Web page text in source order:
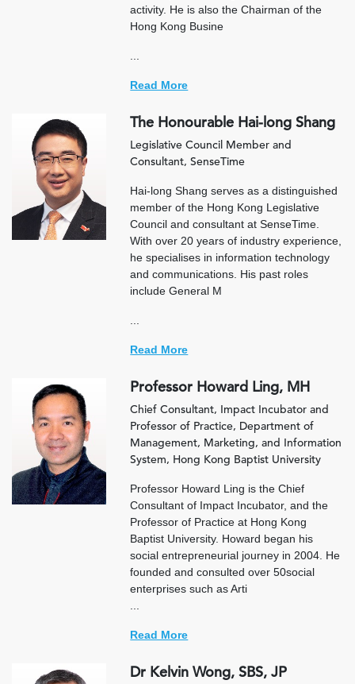
activity. He is also the Chairman of the
Hong Kong Busine
Read More
The Honourable Hai-long Shang
Legislative Council Member and
Consultant, SenseTime
Hai-long Shang serves as a distinguished
member of the Hong Kong Legislative
Council and consultant at SenseTime.
With over 20 years of industry experience,
he specialises in information technology
and communications. His past roles
include General M
Read More
Professor Howard Ling, MH
Chief Consultant, Impact Incubator and
Professor of Practice, Department of
Management, Marketing, and Information
System, Hong Kong Baptist University
Professor Howard Ling is the Chief
Consultant of Impact Incubator, and the
Professor of Practice at Hong Kong
Baptist University. Howard began his
social entrepreneurial journey in 2004. He
founded and consulted over 50social
enterprises such as Arti
Read More
Dr Kelvin Wong, SBS, JP